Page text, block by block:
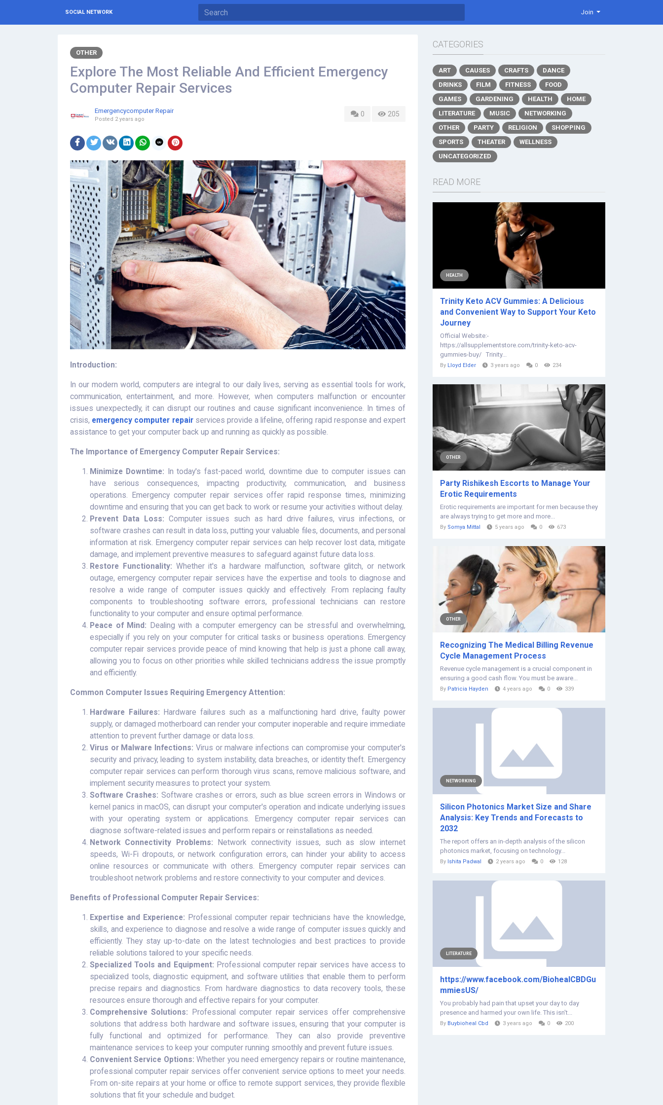
SOCIAL NETWORK Join
OTHER
Explore The Most Reliable And Efficient Emergency
Computer Repair Services
0 205
Emergencycomputer Repair
Posted 2 years ago
Introduction:
In our modern world, computers are integral to our daily lives, serving as essential tools for work,
communication, entertainment, and more. However, when computers malfunction or encounter
issues unexpectedly, it can disrupt our routines and cause significant inconvenience. In times of
crisis, emergency computer repairservices provide a lifeline, offering rapid response and expert
assistance to get your computer back up and running as quickly as possible.
The Importance of Emergency Computer Repair Services:
Minimize Downtime: In today's fast-paced world, downtime due to computer issues can
have serious consequences, impacting productivity, communication, and business
operations. Emergency computer repair services offer rapid response times, minimizing
downtime and ensuring that you can get back to work or resume your activities without delay.
Prevent Data Loss: Computer issues such as hard drive failures, virus infections, or
software crashes can result in data loss, putting your valuable files, documents, and personal
information at risk. Emergency computer repair services can help recover lost data, mitigate
damage, and implement preventive measures to safeguard against future data loss.
Restore Functionality: Whether it's a hardware malfunction, software glitch, or network
outage, emergency computer repair services have the expertise and tools to diagnose and
resolve a wide range of computer issues quickly and effectively. From replacing faulty
components to troubleshooting software errors, professional technicians can restore
functionality to your computer and ensure optimal performance.
Peace of Mind: Dealing with a computer emergency can be stressful and overwhelming,
especially if you rely on your computer for critical tasks or business operations. Emergency
computer repair services provide peace of mind knowing that help is just a phone call away,
allowing you to focus on other priorities while skilled technicians address the issue promptly
and efficiently.
Common Computer Issues Requiring Emergency Attention:
Hardware Failures: Hardware failures such as a malfunctioning hard drive, faulty power
supply, or damaged motherboard can render your computer inoperable and require immediate
attention to prevent further damage or data loss.
Virus or Malware Infections: Virus or malware infections can compromise your computer's
security and privacy, leading to system instability, data breaches, or identity theft. Emergency
computer repair services can perform thorough virus scans, remove malicious software, and
implement security measures to protect your system.
Software Crashes: Software crashes or errors, such as blue screen errors in Windows or
kernel panics in macOS, can disrupt your computer's operation and indicate underlying issues
with your operating system or applications. Emergency computer repair services can
diagnose software-related issues and perform repairs or reinstallations as needed.
Network Connectivity Problems: Network connectivity issues, such as slow internet
speeds, Wi-Fi dropouts, or network configuration errors, can hinder your ability to access
online resources or communicate with others. Emergency computer repair services can
troubleshoot network problems and restore connectivity to your computer and devices.
Benefits of Professional Computer Repair Services:
Expertise and Experience: Professional computer repair technicians have the knowledge,
skills, and experience to diagnose and resolve a wide range of computer issues quickly and
efficiently. They stay up-to-date on the latest technologies and best practices to provide
reliable solutions tailored to your specific needs.
Specialized Tools and Equipment: Professional computer repair services have access to
specialized tools, diagnostic equipment, and software utilities that enable them to perform
precise repairs and diagnostics. From hardware diagnostics to data recovery tools, these
resources ensure thorough and effective repairs for your computer.
Comprehensive Solutions: Professional computer repair services offer comprehensive
solutions that address both hardware and software issues, ensuring that your computer is
fully functional and optimized for performance. They can also provide preventive
maintenance services to keep your computer running smoothly and prevent future issues.
Convenient Service Options: Whether you need emergency repairs or routine maintenance,
professional computer repair services offer convenient service options to meet your needs.
From on-site repairs at your home or office to remote support services, they provide flexible
solutions that fit your schedule and budget.
CATEGORIES
ART CAUSES CRAFTS
DANCE
DRINKS
FILM FITNESS
FOOD
GAMES
GARDENING HEALTH
HOME
LITERATURE
MUSIC
NETWORKING
OTHER
PARTY RELIGION
SHOPPING
SPORTS
THEATER
WELLNESS
UNCATEGORIZED
READ MORE
HEALTH
Trinity Keto ACV Gummies: A Delicious
and Convenient Way to Support Your Keto
Journey
Official Website:-
https://allsupplementstore.com/trinity-keto-acv-
gummies-buy/ Trinity...
By Lloyd Elder 3 years ago 0 234
OTHER
Party Rishikesh Escorts to Manage Your
Erotic Requirements
Erotic requirements are important for men because they
are always trying to get more and more...
By Somya Mittal 5 years ago 0 673
OTHER
Recognizing The Medical Billing Revenue
Cycle Management Process
Revenue cycle management is a crucial component in
ensuring a good cash flow. You must be aware...
By Patricia Hayden 4 years ago 0 339
NETWORKING
Silicon Photonics Market Size and Share
Analysis: Key Trends and Forecasts to
2032
The report offers an in-depth analysis of the silicon
photonics market, focusing on technology...
By Ishita Padwal 2 years ago 0 128
LITERATURE
https://www.facebook.com/BiohealCBDGu
mmiesUS/
You probably had pain that upset your day to day
presence and harmed your own life. This isn't...
By Buybioheal Cbd 3 years ago 0 200